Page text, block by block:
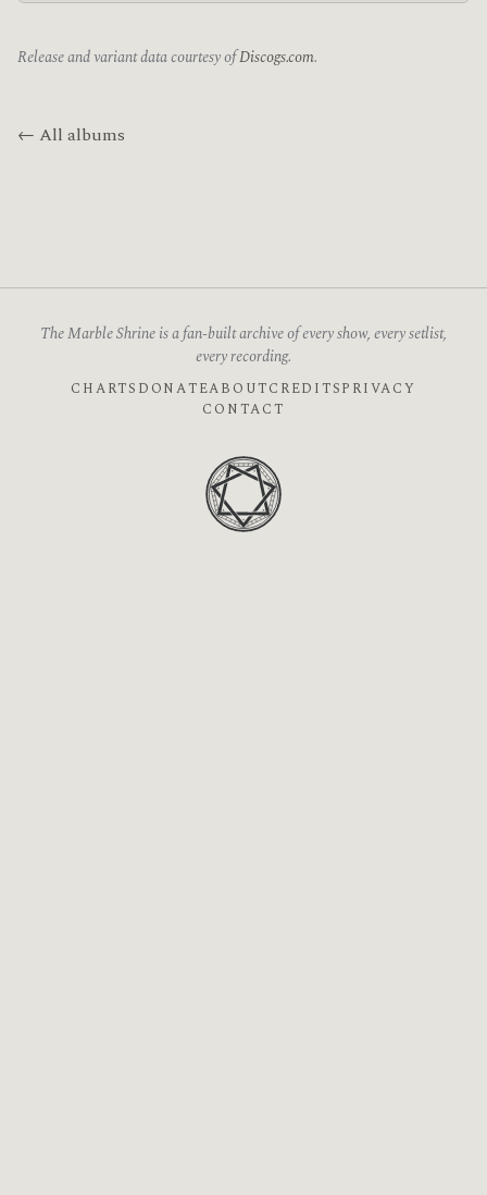
Release and variant data courtesy ofDiscogs.com.
← All albums
The Marble Shrine is a fan-built archive of every show, every setlist,
every recording.
CHARTS DONATEABOUTCREDITSPRIVACY
CONTACT